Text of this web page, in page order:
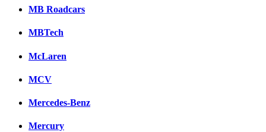
MB Roadcars
MBTech
McLaren
MCV
Mercedes-Benz
Mercury